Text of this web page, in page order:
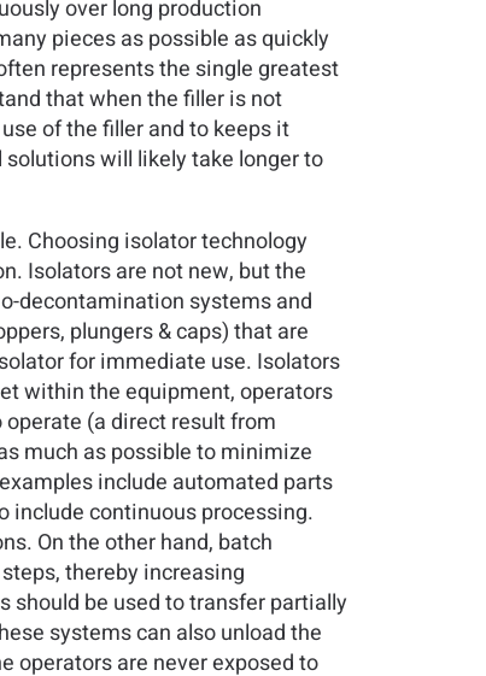
over long production
pieces as possible as quickly
represents the single greatest
that when the filler is not
of the filler and to keeps it
will likely take longer to
Choosing isolator technology
Isolators are not new, but the
decontamination systems and
plungers & caps) that are
for immediate use. Isolators
within the equipment, operators
(a direct result from
much as possible to minimize
include automated parts
include continuous processing.
On the other hand, batch
thereby increasing
be used to transfer partially
systems can also unload the
operators are never exposed to